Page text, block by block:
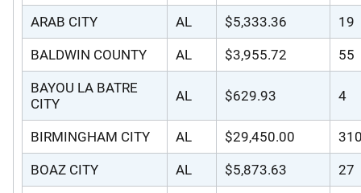
ARAB CITY AL $5,333.36 19
BALDWIN COUNTY AL $3,955.72 55
BAYOU LA BATRE
CITY
AL $629.93 4
BIRMINGHAM CITY AL $29,450.00
BOAZ CITY AL $5,873.63 27